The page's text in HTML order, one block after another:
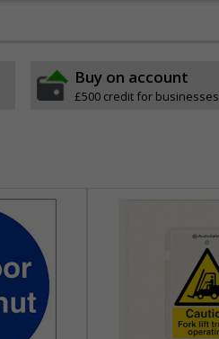
Buy on account
£500 credit for businesses